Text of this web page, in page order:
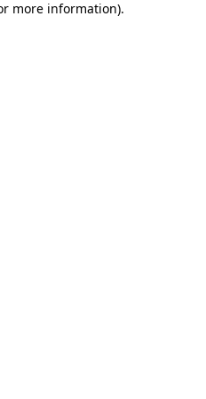
more information).